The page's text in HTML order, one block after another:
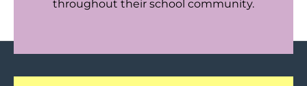
throughout their school community.